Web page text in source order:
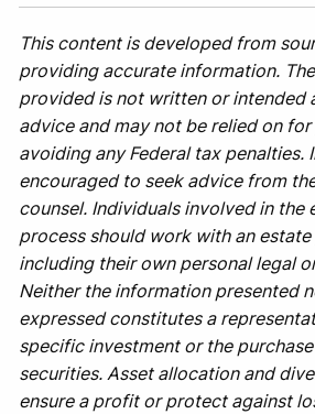
This content is developed from
providing accurate information.
provided is not written or intended
advice and may not be relied on
avoiding any Federal tax penalties.
encouraged to seek advice from
counsel. Individuals involved in the
process should work with an
including their own personal legal
Neither the information presented
expressed constitutes a
specific investment or the
securities. Asset allocation and
ensure a profit or protect against